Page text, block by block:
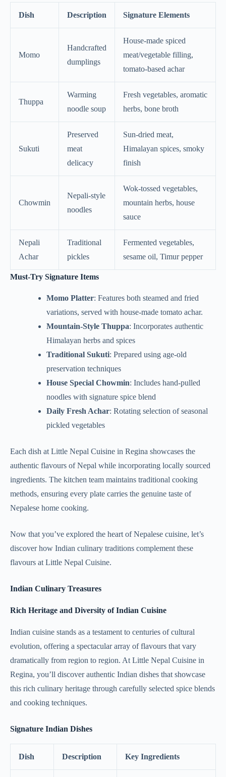
Dish Description Signature Elements
Momo
Handcrafted
dumplings
House-made spiced
meat/vegetable filling,
tomato-based achar
Thuppa
Warming
noodle soup
Fresh vegetables, aromatic
herbs, bone broth
Sukuti
Preserved
meat
delicacy
Sun-dried meat,
Himalayan spices, smoky
finish
Chowmin
Nepali-style
noodles
Wok-tossed vegetables,
mountain herbs, house
sauce
Nepali
Achar
Traditional
pickles
Fermented vegetables,
sesame oil, Timur pepper
Must-Try Signature Items
Momo Platter: Features both steamed and fried
variations, served with house-made tomato achar.
Mountain-Style Thuppa: Incorporates authentic
Himalayan herbs and spices
Traditional Sukuti: Prepared using age-old
preservation techniques
House Special Chowmin: Includes hand-pulled
noodles with signature spice blend
Daily Fresh Achar: Rotating selection of seasonal
pickled vegetables
Each dish at Little Nepal Cuisine in Regina showcases the
authentic flavours of Nepal while incorporating locally sourced
ingredients. The kitchen team maintains traditional cooking
methods, ensuring every plate carries the genuine taste of
Nepalese home cooking.
Now that you’ve explored the heart of Nepalese cuisine, let’s
discover how Indian culinary traditions complement these
flavours at Little Nepal Cuisine.
Indian Culinary Treasures
Rich Heritage and Diversity of Indian Cuisine
Indian cuisine stands as a testament to centuries of cultural
evolution, offering a spectacular array of flavours that vary
dramatically from region to region. At Little Nepal Cuisine in
Regina, you’ll discover authentic Indian dishes that showcase
this rich culinary heritage through carefully selected spice blends
and cooking techniques.
Signature Indian Dishes
Dish Description Key Ingredients